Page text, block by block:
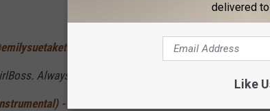
Happy Halloween from Metro Detroit’s
Always Watching.
- The Buttress
delivered
Like